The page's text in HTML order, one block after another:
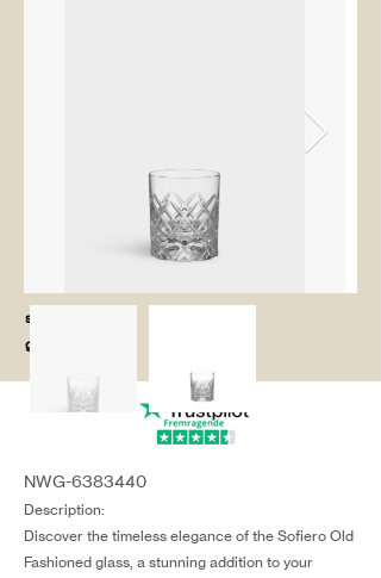
salg@coredesi
gn.dk
NWG-6383440
Description:
Discover the timeless elegance of the Sofiero Old
Fashioned glass, a stunning addition to your